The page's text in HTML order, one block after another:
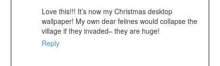
Love this!!! It’s now my Christmas desktop
wallpaper! My own dear felines would collapse the
village if they invaded– they are huge!
Reply